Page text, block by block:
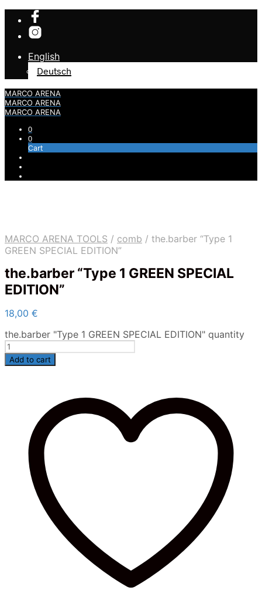
English
Deutsch
MARCO ARENA
MARCO ARENA
MARCO ARENA
0
0
Cart
MARCO ARENA TOOLS / comb / the.barber “Type 1
GREEN SPECIAL EDITION”
the.barber “Type 1 GREEN SPECIAL
EDITION”
18,00 €
the.barber "Type 1 GREEN SPECIAL EDITION" quantity
Add to cart